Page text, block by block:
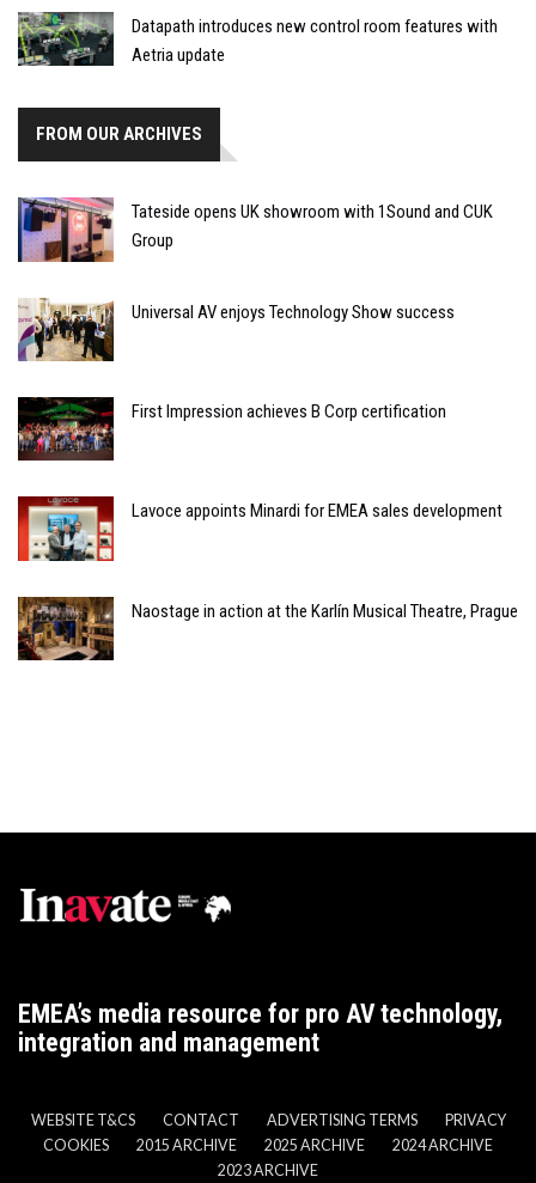
Datapath introduces new control room features with
Aetria update
FROM OUR ARCHIVES
Tateside opens UK showroom with 1Sound and CUK
Group
Universal AV enjoys Technology Show success
First Impression achieves B Corp certification
Lavoce appoints Minardi for EMEA sales development
Naostage in action at the Karlín Musical Theatre, Prague
EMEA’s media resource for pro AV technology,
integration and management
WEBSITE T&CS CONTACT ADVERTISING TERMS
PRIVACY
COOKIES
2015 ARCHIVE 2025 ARCHIVE
2024 ARCHIVE
2023 ARCHIVE